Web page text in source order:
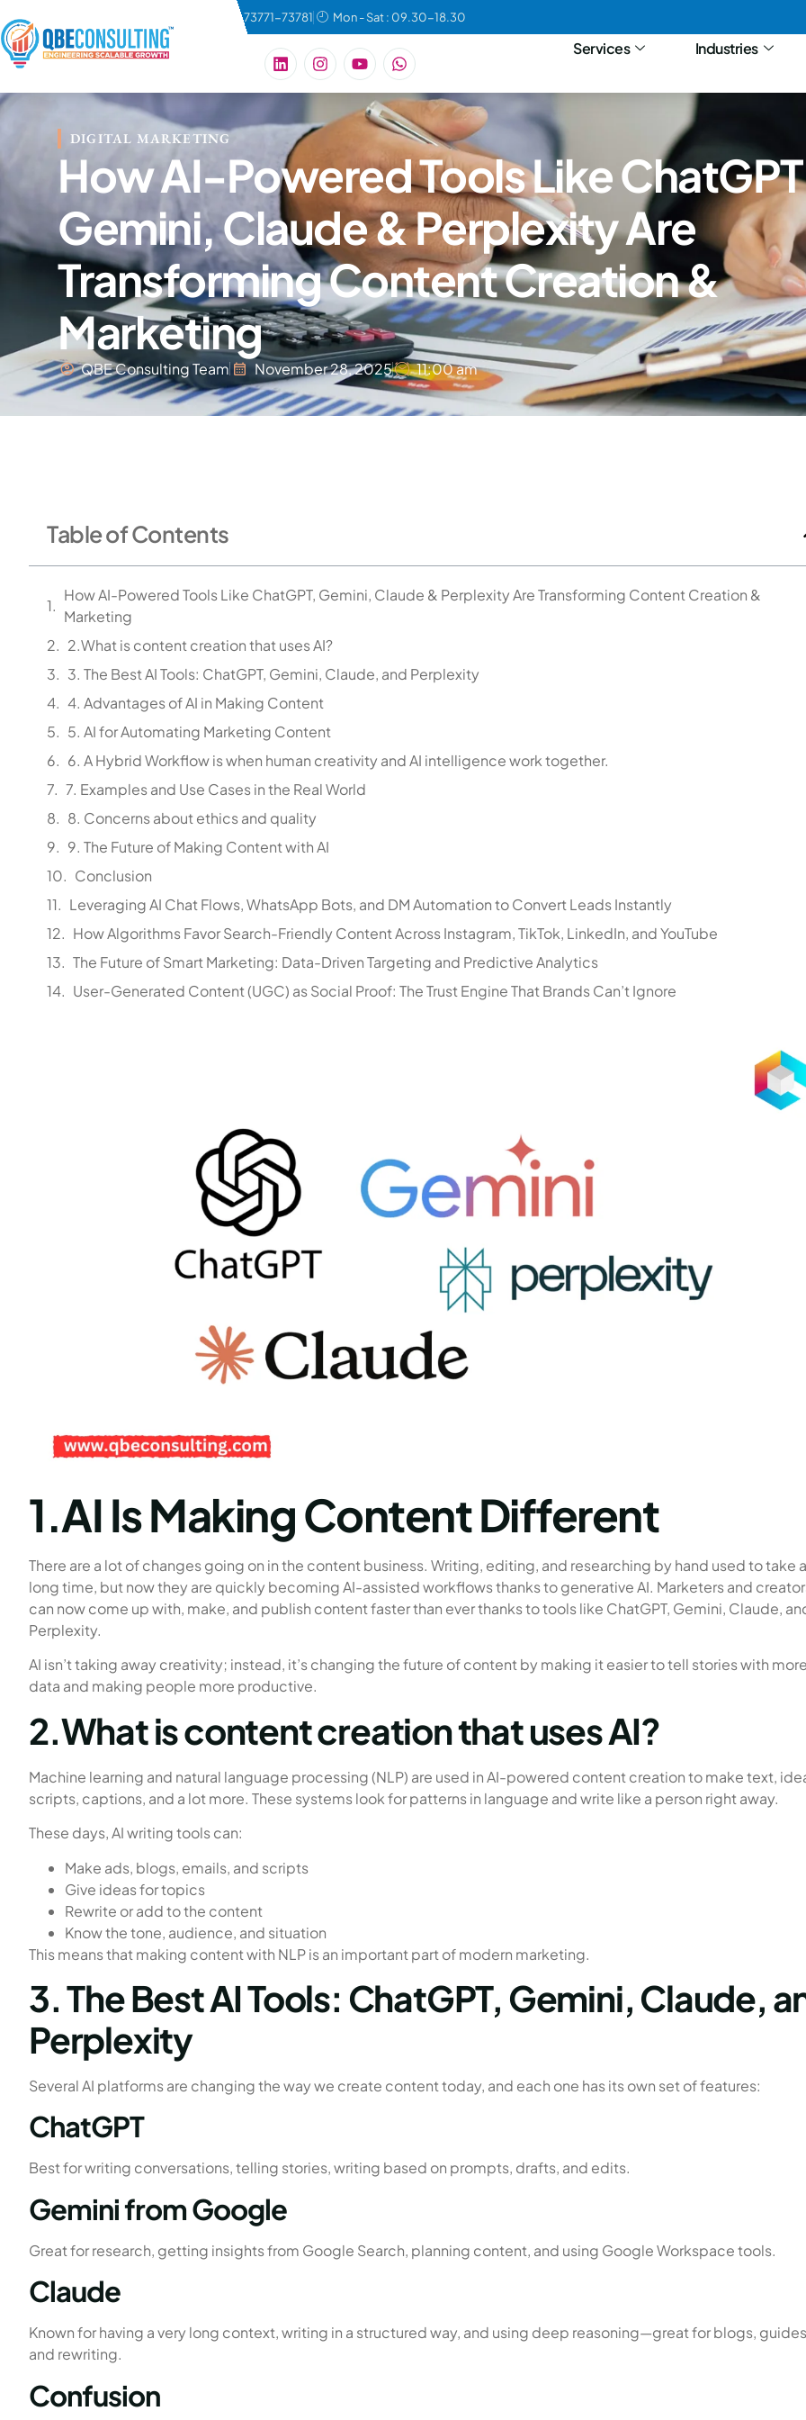
+91 73771-73781 Mon - Sat : 09.30-18.30
Services Industries
DIGITAL MARKETING
How AI-Powered Tools Like
Gemini, Claude & Perplexity Are
Transforming Content Creation &
Marketing
QBE Consulting Team November 28, 2025 11:00 am
Table of Contents
How AI-Powered Tools Like ChatGPT, Gemini, Claude & Perplexity Are Transforming Content Creation &
Marketing
2.What is content creation that uses AI?
3. The Best AI Tools: ChatGPT, Gemini, Claude, and Perplexity
4. Advantages of AI in Making Content
5. AI for Automating Marketing Content
6. A Hybrid Workflow is when human creativity and AI intelligence work together.
7. Examples and Use Cases in the Real World
8. Concerns about ethics and quality
9. The Future of Making Content with AI
Conclusion
Leveraging AI Chat Flows, WhatsApp Bots, and DM Automation to Convert Leads Instantly
How Algorithms Favor Search-Friendly Content Across Instagram, TikTok, LinkedIn, and YouTube
The Future of Smart Marketing: Data-Driven Targeting and Predictive Analytics
User-Generated Content (UGC) as Social Proof: The Trust Engine That Brands Can’t Ignore
1.AI Is Making Content Different
There are a lot of changes going on in the content business. Writing, editing, and researching by hand used to take a
long time, but now they are quickly becoming AI-assisted workflows thanks to generative AI. Marketers and
can now come up with, make, and publish content faster than ever thanks to tools like ChatGPT, Gemini, Claude,
Perplexity.
AI isn’t taking away creativity; instead, it’s changing the future of content by making it easier to tell stories with more
data and making people more productive.
2.What is content creation that uses AI?
Machine learning and natural language processing (NLP) are used in AI-powered content creation to make text,
scripts, captions, and a lot more. These systems look for patterns in language and write like a person right away.
These days, AI writing tools can:
Make ads, blogs, emails, and scripts
Give ideas for topics
Rewrite or add to the content
Know the tone, audience, and situation
This means that making content with NLP is an important part of modern marketing.
3. The Best AI Tools: ChatGPT, Gemini, Claude,
Perplexity
Several AI platforms are changing the way we create content today, and each one has its own set of features:
ChatGPT
Best for writing conversations, telling stories, writing based on prompts, drafts, and edits.
Gemini from Google
Great for research, getting insights from Google Search, planning content, and using Google Workspace tools.
Claude
Known for having a very long context, writing in a structured way, and using deep reasoning—great for blogs,
and rewriting.
Confusion